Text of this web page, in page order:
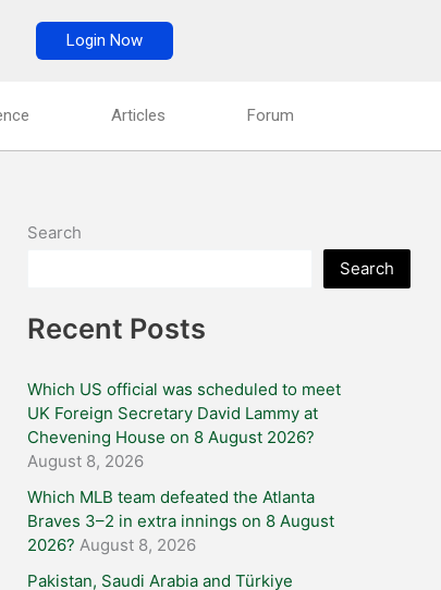
Login Now
Articles Forum
Search
Search
Recent Posts
Which US official was scheduled to meet
UK Foreign Secretary David Lammy at
Chevening House on 8 August 2026?
August 8, 2026
Which MLB team defeated the Atlanta
Braves 3–2 in extra innings on 8 August
2026? August 8, 2026
Pakistan, Saudi Arabia and Türkiye